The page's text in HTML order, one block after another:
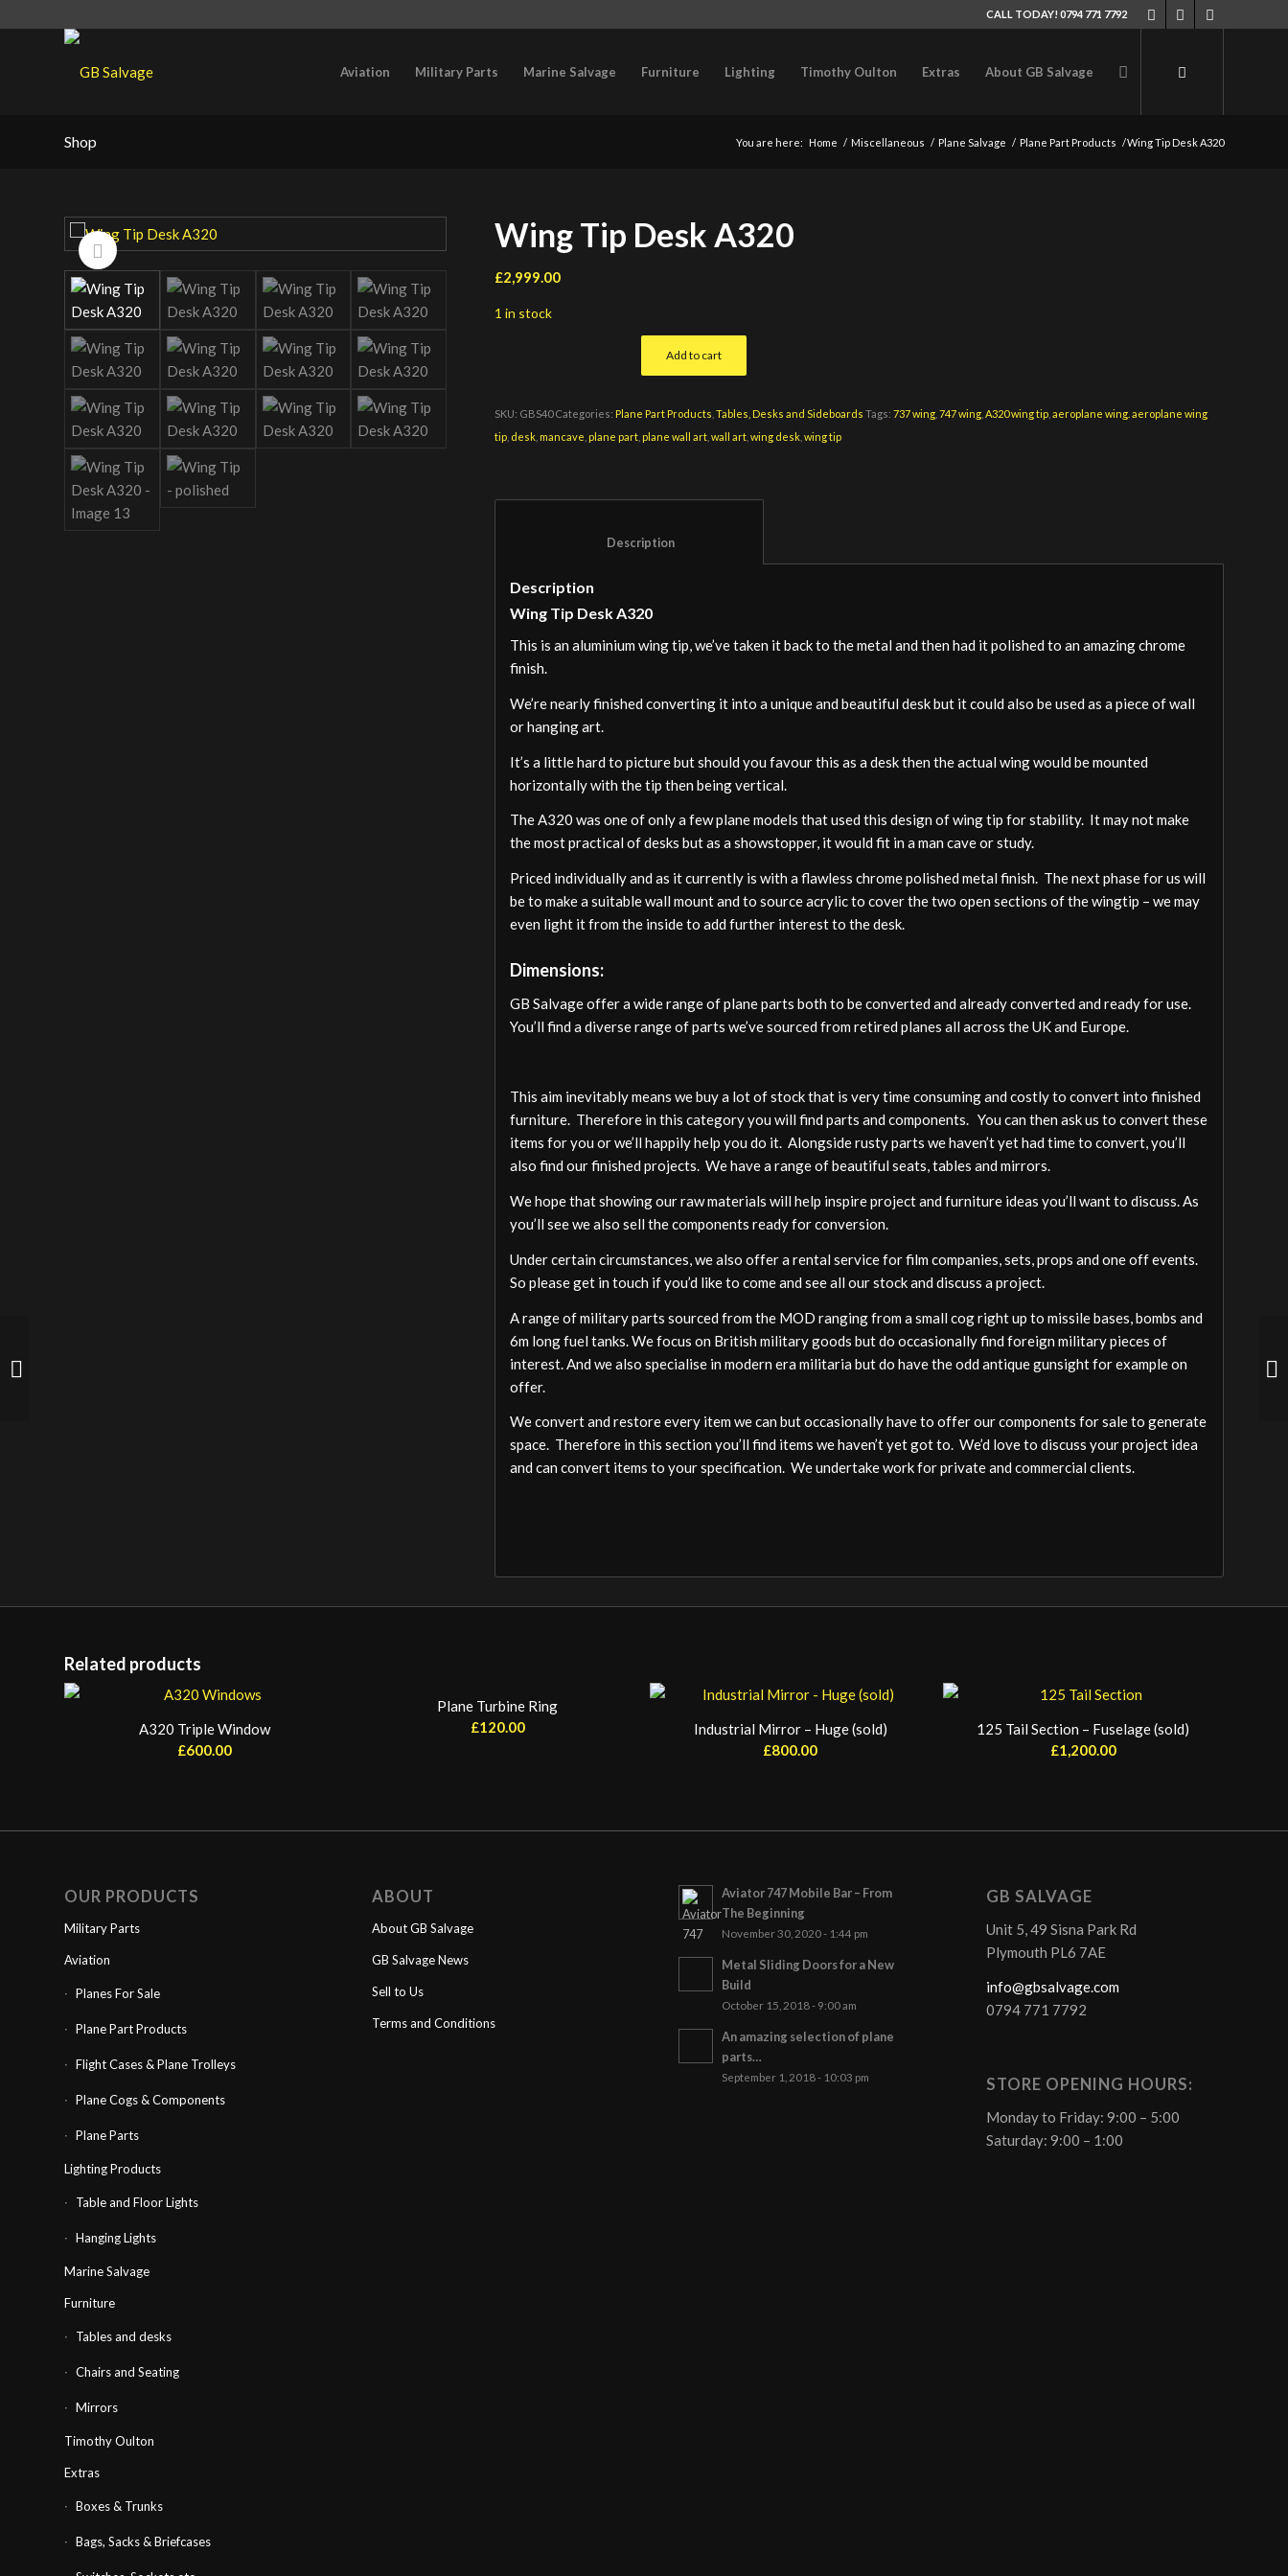
CALL TODAY! 0794 771 7792
Aviation Military Parts Marine Salvage Furniture Lighting Timothy Oulton Extras About GB Salvage
Shop You are here: Home / Miscellaneous / Plane Salvage / Plane Part Products /Wing Tip Desk A320
Wing Tip Desk A320
£2,999.00
1 in stock
Add to cart
SKU: GBS40 Categories: Plane Part Products ,Tables, Desks and Sideboards Tags:737 wing ,747 wing ,A320 wing tip ,aeroplane wing. aeroplane wing
tip desk mancave plane part plane wall art ,wall art ,wing desk ,wing tip
Description
Wing Tip Desk A320
This is an aluminium wing tip, we’ve taken it back to the metal and then had it polished to an amazing chrome
finish.
We’re nearly finished converting it into a unique and beautiful desk but it could also be used as a piece of wall
or hanging art.
It’s a little hard to picture but should you favour this as a desk then the actual wing would be mounted
horizontally with the tip then being vertical.
The A320 was one of only a few plane models that used this design of wing tip for stability. It may not make
the most practical of desks but as a showstopper, it would fit in a man cave or study.
Priced individually and as it currently is with a flawless chrome polished metal finish. The next phase for us will
be to make a suitable wall mount and to source acrylic to cover the two open sections of the wingtip – we may
even light it from the inside to add further interest to the desk.
Dimensions:
GB Salvage offer a wide range of plane parts both to be converted and already converted and ready for use.
You’ll find a diverse range of parts we’ve sourced from retired planes all across the UK and Europe.
This aim inevitably means we buy a lot of stock that is very time consuming and costly to convert into finished
furniture. Therefore in this category you will find parts and components. You can then ask us to convert these
items for you or we’ll happily help you do it. Alongside rusty parts we haven’t yet had time to convert, you’ll
also find our finished projects. We have a range of beautiful seats, tables and mirrors.
We hope that showing our raw materials will help inspire project and furniture ideas you’ll want to discuss. As
you’ll see we also sell the components ready for conversion.
Under certain circumstances, we also offer a rental service for film companies, sets, props and one off events.
So please get in touch if you’d like to come and see all our stock and discuss a project.
A range of military parts sourced from the MOD ranging from a small cog right up to missile bases, bombs and
6m long fuel tanks. We focus on British military goods but do occasionally find foreign military pieces of
interest. And we also specialise in modern era militaria but do have the odd antique gunsight for example on
offer.
We convert and restore every item we can but occasionally have to offer our components for sale to generate
space. Therefore in this section you’ll find items we haven’t yet got to. We’d love to discuss your project idea
and can convert items to your specification. We undertake work for private and commercial clients.
Related products
A320 Triple Window
£600.00
Plane Turbine Ring
£120.00
Industrial Mirror – Huge (sold)
£800.00
125 Tail Section – Fuselage (sold)
£1,200.00
OUR PRODUCTS
Military Parts
Aviation
Planes For Sale
Plane Part Products
Flight Cases & Plane Trolleys
Plane Cogs & Components
Plane Parts
Lighting Products
Table and Floor Lights
Hanging Lights
Marine Salvage
Furniture
Tables and desks
Chairs and Seating
Mirrors
Timothy Oulton
Extras
Boxes & Trunks
Bags, Sacks & Briefcases
ABOUT
About GB Salvage
GB Salvage News
Sell to Us
Terms and Conditions
Aviator 747 Mobile Bar – From
The Beginning
November 30, 2020 - 1:44 pm
Metal Sliding Doors for a New
Build
October 15, 2018 - 9:00 am
An amazing selection of plane
parts…
September 1, 2018 - 10:03 pm
GB SALVAGE
Unit 5, 49 Sisna Park Rd
Plymouth PL6 7AE
info@gbsalvage.com
0794 771 7792
STORE OPENING HOURS:
Monday to Friday: 9:00 – 5:00
Saturday: 9:00 – 1:00